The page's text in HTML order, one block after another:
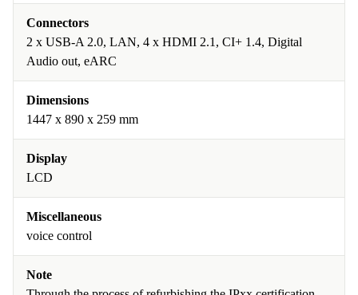
Connectors
2 x USB-A 2.0, LAN, 4 x HDMI 2.1, CI+ 1.4, Digital
Audio out, eARC
Dimensions
1447 x 890 x 259 mm
Display
LCD
Miscellaneous
voice control
Note